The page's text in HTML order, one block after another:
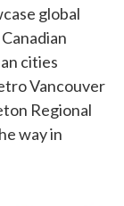
global
cities
Vancouver
Regional
way in